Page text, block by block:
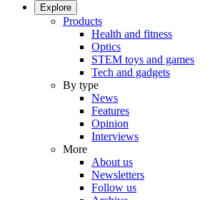
Explore
Products
Health and fitness
Optics
STEM toys and games
Tech and gadgets
By type
News
Features
Opinion
Interviews
More
About us
Newsletters
Follow us